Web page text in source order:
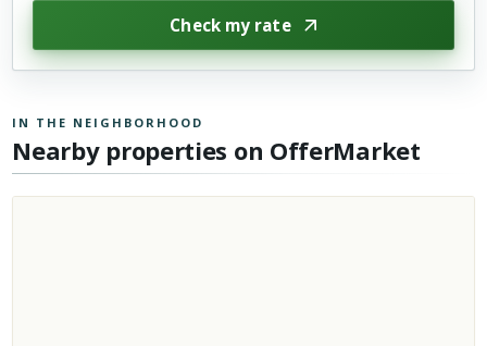
Check my rate
IN THE NEIGHBORHOOD
Nearby properties on OfferMarket